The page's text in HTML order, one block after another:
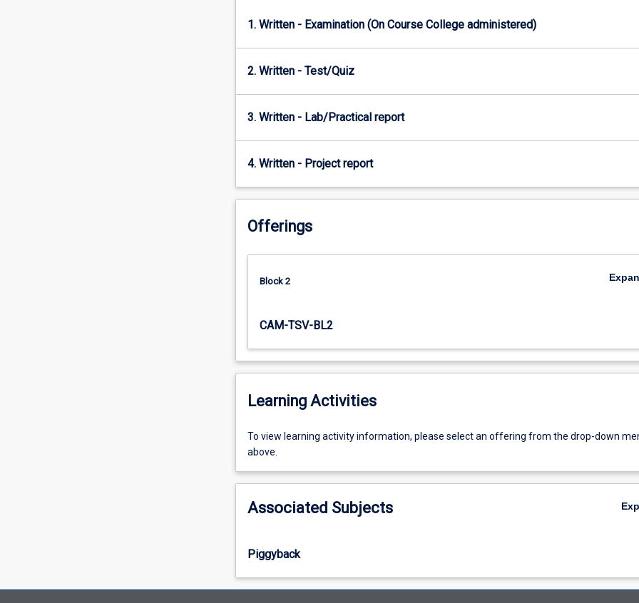
content
Read
below.
1. Written - Examination (On Course College administered)
2. Written - Test/Quiz
3. Written - Lab/Practical report
4. Written - Project report
Offerings
Block 2
CAM-TSV-BL2
Learning Activities
To
view
activity
please
offering
from
the
To view learning activity information, please select an offering from the drop-down
above.
Associated Subjects
Piggyback